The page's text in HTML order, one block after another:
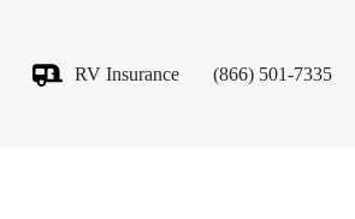
RV Insurance (866) 501-7335